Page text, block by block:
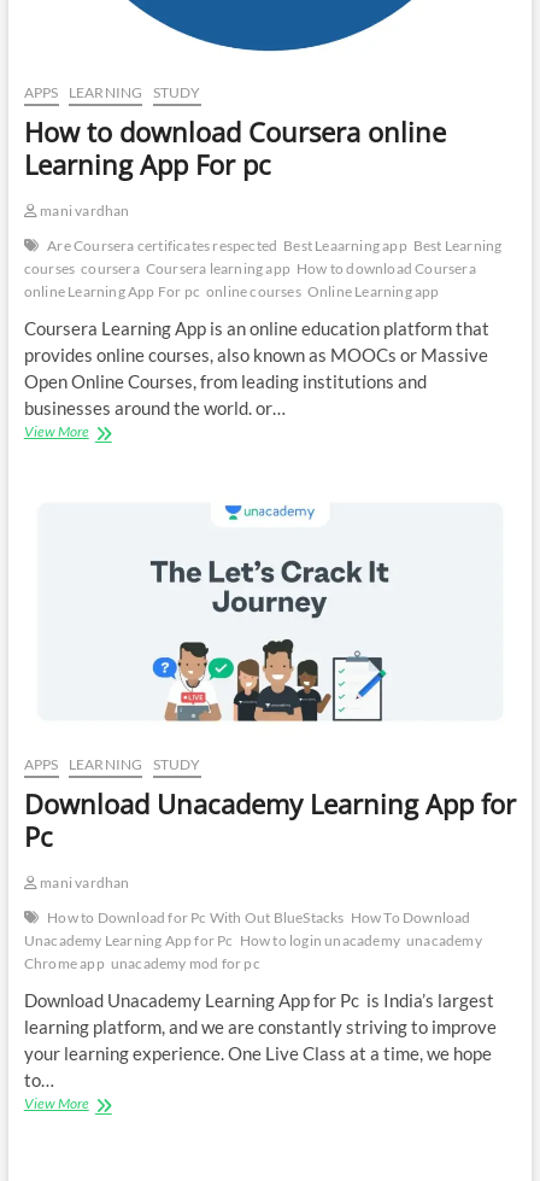
APPS LEARNING STUDY
How to download Coursera online
Learning App For pc
mani vardhan
Are Coursera certificates respected Best Leaarning app Best Learning
courses coursera Coursera learning app How to download Coursera
online Learning App For pc online courses Online Learning app
Coursera Learning App is an online education platform that
provides online courses, also known as MOOCs or Massive
Open Online Courses, from leading institutions and
businesses around the world. or…
View MoreHow
APPS LEARNING STUDY
Download Unacademy Learning App for
Pc
mani vardhan
How to Download for Pc With Out BlueStacks How To Download
Unacademy Learning App for Pc How to login unacademy unacademy
Chrome app unacademy mod for pc
Download Unacademy Learning App for Pc is India’s largest
learning platform, and we are constantly striving to improve
your learning experience. One Live Class at a time, we hope
to…
View MoreDownload